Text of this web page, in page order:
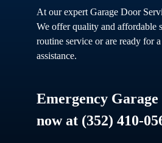
At our expert Garage Door
We offer quality and affordable
routine service or are ready for
assistance.
Emergency
now at (352) 410-